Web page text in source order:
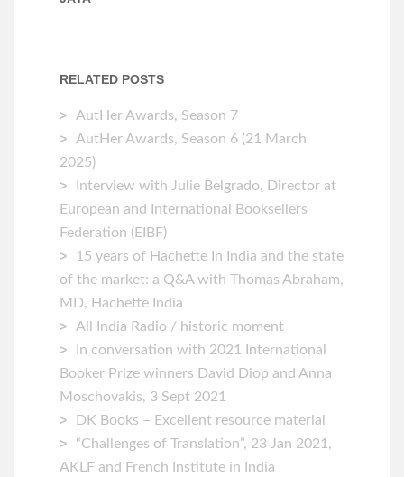
RELATED POSTS
AutHer Awards, Season 7
AutHer Awards, Season 6 (21 March
2025)
Interview with Julie Belgrado, Director at
European and International Booksellers
Federation (EIBF)
15 years of Hachette In India and the state
of the market: a Q&A with Thomas Abraham,
MD, Hachette India
All India Radio / historic moment
In conversation with 2021 International
Booker Prize winners David Diop and Anna
Moschovakis, 3 Sept 2021
DK Books – Excellent resource material
“Challenges of Translation”, 23 Jan 2021,
AKLF and French Institute in India